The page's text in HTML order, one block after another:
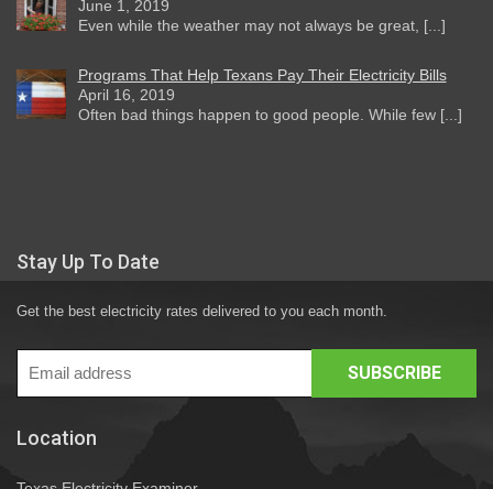
June 1, 2019
Even while the weather may not always be great, [...]
Programs That Help Texans Pay Their Electricity Bills
April 16, 2019
Often bad things happen to good people. While few [...]
Stay Up To Date
Get the best electricity rates delivered to you each month.
Location